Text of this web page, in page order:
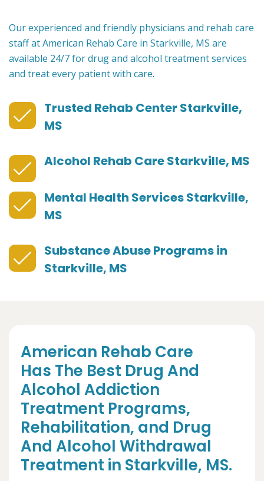
Our experienced and friendly physicians and rehab care
staff at American Rehab Care in Starkville, MS are
available 24/7 for drug and alcohol treatment services
and treat every patient with care.
Trusted Rehab Center Starkville,
MS
Alcohol Rehab Care Starkville, MS
Mental Health Services Starkville,
MS
Substance Abuse Programs in
Starkville, MS
American Rehab Care
Has The Best Drug And
Alcohol Addiction
Treatment Programs,
Rehabilitation, and Drug
And Alcohol Withdrawal
Treatment in Starkville, MS.